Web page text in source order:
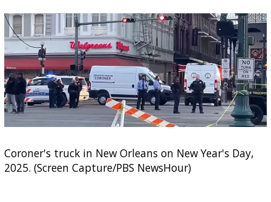
Coroner's truck in New Orleans on New Year's Day,
2025. (Screen Capture/PBS NewsHour)